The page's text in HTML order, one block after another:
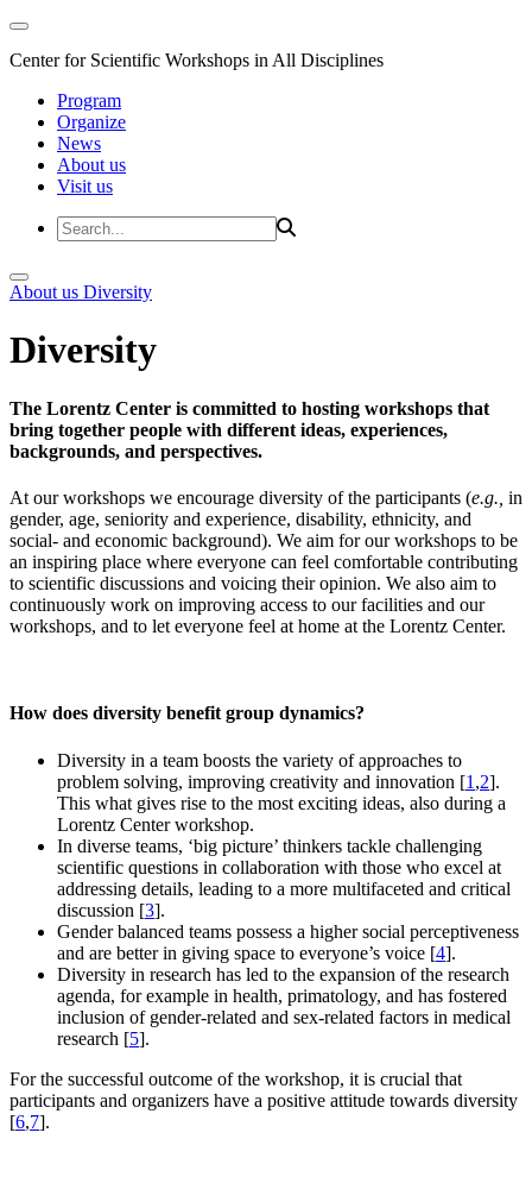
Center for Scientific Workshops in All Disciplines
Program
Organize
News
About us
Visit us
About us Diversity
Diversity
The Lorentz Center is committed to hosting workshops that
bring together people with different ideas, experiences,
backgrounds, and perspectives.
At our workshops we encourage diversity of the participants (e.g., in
gender, age, seniority and experience, disability, ethnicity, and
social- and economic background). We aim for our workshops to be
an inspiring place where everyone can feel comfortable contributing
to scientific discussions and voicing their opinion. We also aim to
continuously work on improving access to our facilities and our
workshops, and to let everyone feel at home at the Lorentz Center.
How does diversity benefit group dynamics?
Diversity in a team boosts the variety of approaches to
problem solving, improving creativity and innovation [1 ,2].
This what gives rise to the most exciting ideas, also during a
Lorentz Center workshop.
In diverse teams, ‘big picture’ thinkers tackle challenging
scientific questions in collaboration with those who excel at
addressing details, leading to a more multifaceted and critical
discussion [3].
Gender balanced teams possess a higher social perceptiveness
and are better in giving space to everyone’s voice [4].
Diversity in research has led to the expansion of the research
agenda, for example in health, primatology, and has fostered
inclusion of gender-related and sex-related factors in medical
research [5].
For the successful outcome of the workshop, it is crucial that
participants and organizers have a positive attitude towards diversity
[6,7].